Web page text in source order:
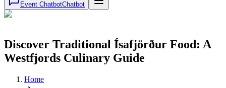
Event ChatbotChatbot
Discover Traditional Ísafjörður Food: A
Westfjords Culinary Guide
Home